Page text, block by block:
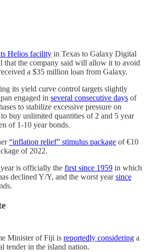
Helios facility in Texas to Galaxy Digital
that the company said will allow it to avoid
a $35 million loan from Galaxy.
its yield curve control targets slightly
engaged in several consecutive days of
to stabilize excessive pressure on
to buy unlimited quantities of 2 and 5 year
of 1-10 year bonds.
“inflation relief” stimulus package of €10
of 2022.
is officially the first since 1959 in which
declined Y/Y, and the worst yearsince
Minister of Fiji is reportedly considering a
tender in the island nation.